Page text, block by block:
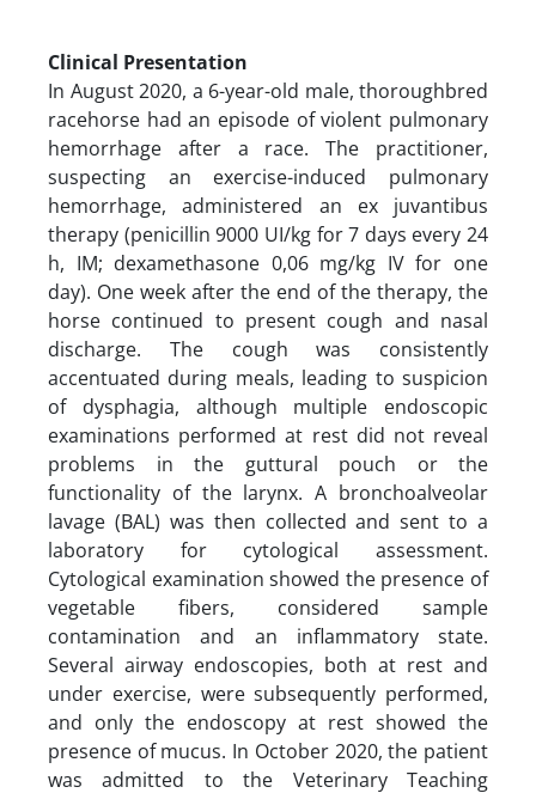
Clinical Presentation
In August 2020, a 6-year-old male, thoroughbred
racehorse had an episode of violent pulmonary
hemorrhage after a race. The practitioner,
suspecting an exercise-induced pulmonary
hemorrhage, administered an ex juvantibus
therapy (penicillin 9000 UI/kg for 7 days every 24
h, IM; dexamethasone 0,06 mg/kg IV for one
day). One week after the end of the therapy, the
horse continued to present cough and nasal
discharge. The cough was consistently
accentuated during meals, leading to suspicion
of dysphagia, although multiple endoscopic
examinations performed at rest did not reveal
problems in the guttural pouch or the
functionality of the larynx. A bronchoalveolar
lavage (BAL) was then collected and sent to a
laboratory for cytological assessment.
Cytological examination showed the presence of
vegetable fibers, considered sample
contamination and an inflammatory state.
Several airway endoscopies, both at rest and
under exercise, were subsequently performed,
and only the endoscopy at rest showed the
presence of mucus. In October 2020, the patient
was admitted to the Veterinary Teaching